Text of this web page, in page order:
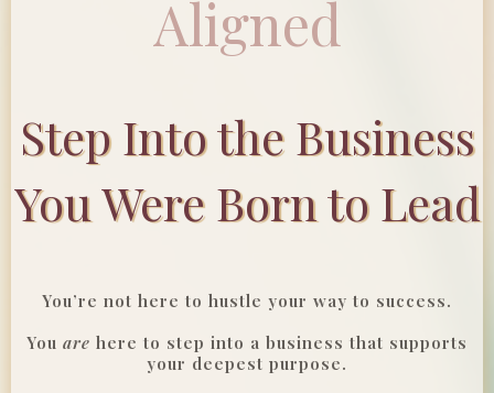
Aligned
Step Into the Business
You Were Born to Lead
You’re not here to hustle your way to success.
You are here to step into a business that supports
your deepest purpose.